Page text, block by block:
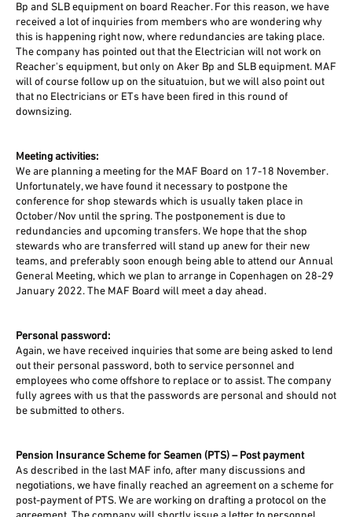
Bp and SLB equipment on board Reacher. For this reason, we have
received a lot of inquiries from members who are wondering why
this is happening right now, where redundancies are taking place.
The company has pointed out that the Electrician will not work on
Reacher's equipment, but only on Aker Bp and SLB equipment. MAF
will of course follow up on the situatuion, but we will also point out
that no Electricians or ETs have been fired in this round of
downsizing.
Meeting activities:
We are planning a meeting for the MAF Board on 17-18 November.
Unfortunately, we have found it necessary to postpone the
conference for shop stewards which is usually taken place in
October/Nov until the spring. The postponement is due to
redundancies and upcoming transfers. We hope that the shop
stewards who are transferred will stand up anew for their new
teams, and preferably soon enough being able to attend our Annual
General Meeting, which we plan to arrange in Copenhagen on 28-29
January 2022. The MAF Board will meet a day ahead.
Personal password:
Again, we have received inquiries that some are being asked to lend
out their personal password, both to service personnel and
employees who come offshore to replace or to assist. The company
fully agrees with us that the passwords are personal and should not
be submitted to others.
Pension Insurance Scheme for Seamen (PTS) – Post payment
As described in the last MAF info, after many discussions and
negotiations, we have finally reached an agreement on a scheme for
post-payment of PTS. We are working on drafting a protocol on the